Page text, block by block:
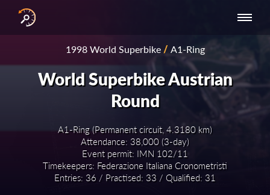
SERIES
SERIES -
EUROPE
NATIONAL SERIES
- ASIA-PACIFIC
1998 World Superbike/ A1-Ring
World Superbike Austrian
Round
A1-Ring (Permanent circuit, 4.3180 km)
Attendance: 38,000 (3-day)
Event permit: IMN 102/11
Timekeepers: Federazione Italiana Cronometristi
Entries: 36 / Practised: 33 / Qualified: 31